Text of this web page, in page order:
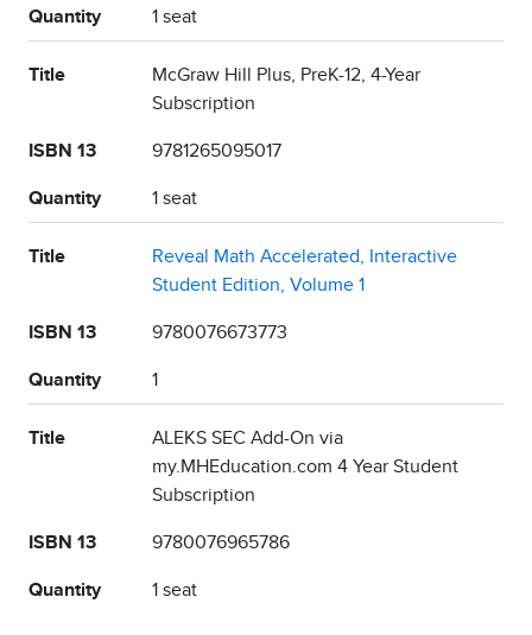
Quantity 1 seat
Title
McGraw Hill Plus, PreK-12, 4-Year
Subscription
ISBN 13 9781265095017
Quantity 1 seat
Title
Reveal Math Accelerated, Interactive
Student Edition, Volume 1
ISBN 13 9780076673773
Quantity 1
Title
ALEKS SEC Add-On via
my.MHEducation.com 4 Year Student
Subscription
ISBN 13 9780076965786
Quantity 1 seat